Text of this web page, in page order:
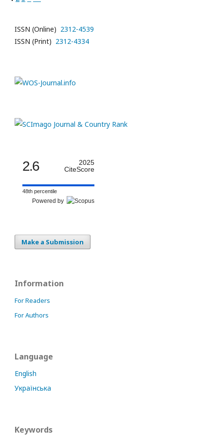
ISSN (Online) 2312-4539
ISSN (Print) 2312-4334
2.6
2025
CiteScore
48th percentile
Powered by
Make a Submission
Information
For Readers
For Authors
Language
English
Українська
Keywords